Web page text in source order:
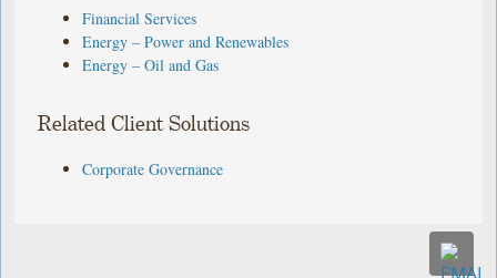
Financial Services
Energy – Power and Renewables
Energy – Oil and Gas
Related Client Solutions
Corporate Governance